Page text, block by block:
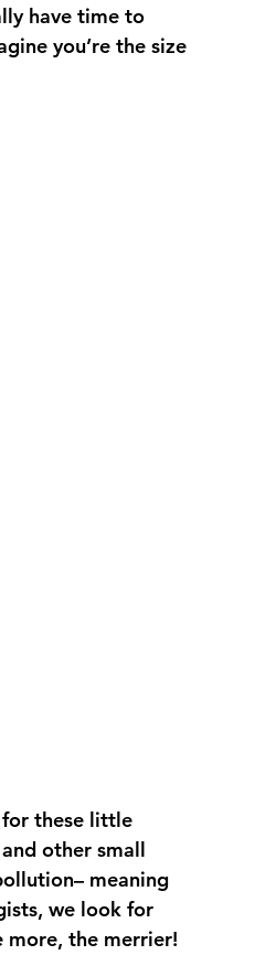
have time to
you’re the size
for these little
other small
meaning
we look for
more, the merrier!